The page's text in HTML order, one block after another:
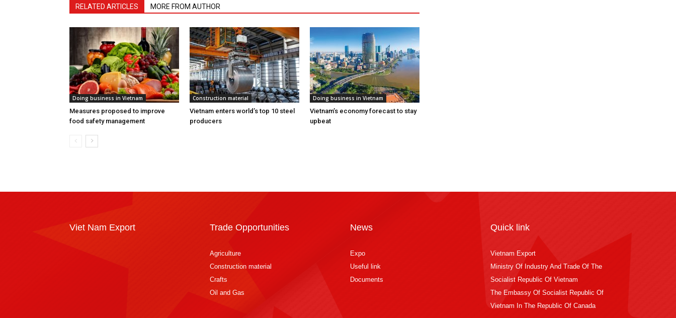
RELATED ARTICLES MORE FROM AUTHOR
Doing business in Vietnam
Measures proposed to improve
food safety management
Construction material
Vietnam enters world’s top 10 steel
producers
Doing business in Vietnam
Vietnam’s economy forecast to stay
upbeat
Viet Nam Export Trade Opportunities
Agriculture
Construction material
Crafts
Oil and Gas
News
Expo
Useful link
Documents
Quick link
Vietnam Export
Ministry Of Industry And Trade Of The
Socialist Republic Of Vietnam
The Embassy Of Socialist Republic Of
Vietnam In The Republic Of Canada